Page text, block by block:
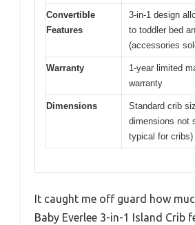
Convertible
Features
3-in-1 design
to toddler bed
(accessories
Warranty
1-year limited
warranty
Dimensions
Standard crib
dimensions not
typical for cribs)
It caught me off guard how
Baby Everlee 3-in-1 Island Crib